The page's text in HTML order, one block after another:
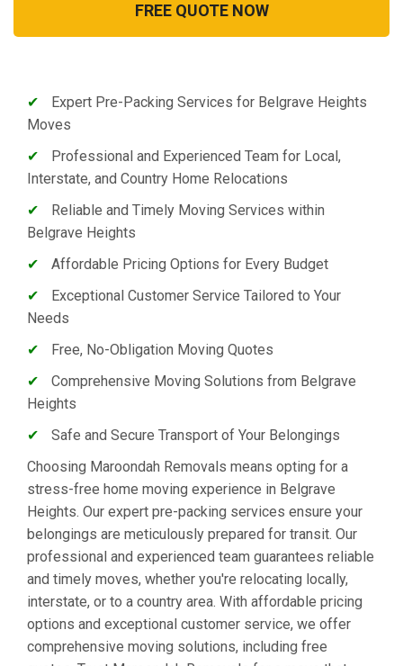
FREE QUOTE NOW
✔
Expert Pre-Packing Services for Belgrave Heights
Moves
✔
Professional and Experienced Team for Local,
Interstate, and Country Home Relocations
✔
Reliable and Timely Moving Services within
Belgrave Heights
✔
Affordable Pricing Options for Every Budget
✔
Exceptional Customer Service Tailored to Your
Needs
✔
Free, No-Obligation Moving Quotes
✔
Comprehensive Moving Solutions from Belgrave
Heights
✔
Safe and Secure Transport of Your Belongings
Choosing Maroondah Removals means opting for a
stress-free home moving experience in Belgrave
Heights. Our expert pre-packing services ensure your
belongings are meticulously prepared for transit. Our
professional and experienced team guarantees reliable
and timely moves, whether you're relocating locally,
interstate, or to a country area. With affordable pricing
options and exceptional customer service, we offer
comprehensive moving solutions, including free